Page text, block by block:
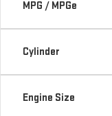
MPG / MPGe
Cylinder
Engine Size